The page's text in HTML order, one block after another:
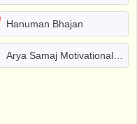
Hanuman Bhajan
Arya Samaj Motivational Bhajans